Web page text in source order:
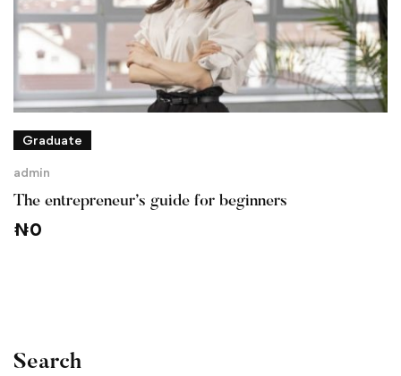
Graduate
admin
The entrepreneur’s guide for beginners
₦0
Search